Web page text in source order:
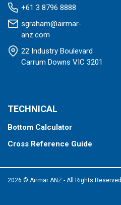
+61 3 8796 8888
sgraham@airmar-
anz.com
22 Industry Boulevard
Carrum Downs VIC 3201
TECHNICAL
Bottom Calculator
Cross Reference Guide
2026 © Airmar ANZ - All Rights Reserved